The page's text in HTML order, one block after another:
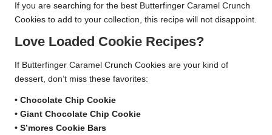
If you are searching for the best Butterfinger Caramel Crunch
Cookies to add to your collection, this recipe will not disappoint.
Love Loaded Cookie Recipes?
If Butterfinger Caramel Crunch Cookies are your kind of
dessert, don’t miss these favorites:
• Chocolate Chip Cookie
• Giant Chocolate Chip Cookie
• S’mores Cookie Bars